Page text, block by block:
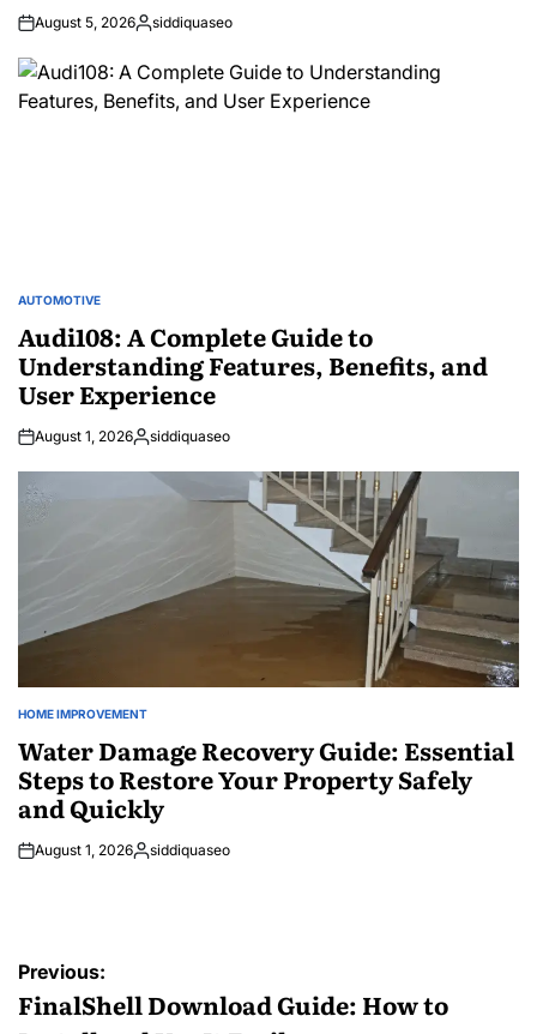
August 5, 2026Posted
siddiquaseo
POSTED
AUTOMOTIVE
Audi108: A Complete Guide to
Understanding Features, Benefits, and
User Experience
August 1, 2026Posted
siddiquaseo
POSTED
HOME IMPROVEMENT
Water Damage Recovery Guide: Essential
Steps to Restore Your Property Safely
and Quickly
August 1, 2026Posted
siddiquaseo
Post
navigation
Previous:
FinalShell Download Guide: How to